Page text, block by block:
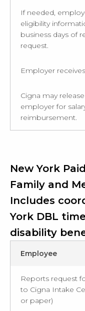
If needed,
eligibility
business days of
request.
Employer
Cigna may
employer for
reimbursement.
New York
Family and
Includes
York DBL
disability
Employee
Reports request
to Cigna Intake
or paper)